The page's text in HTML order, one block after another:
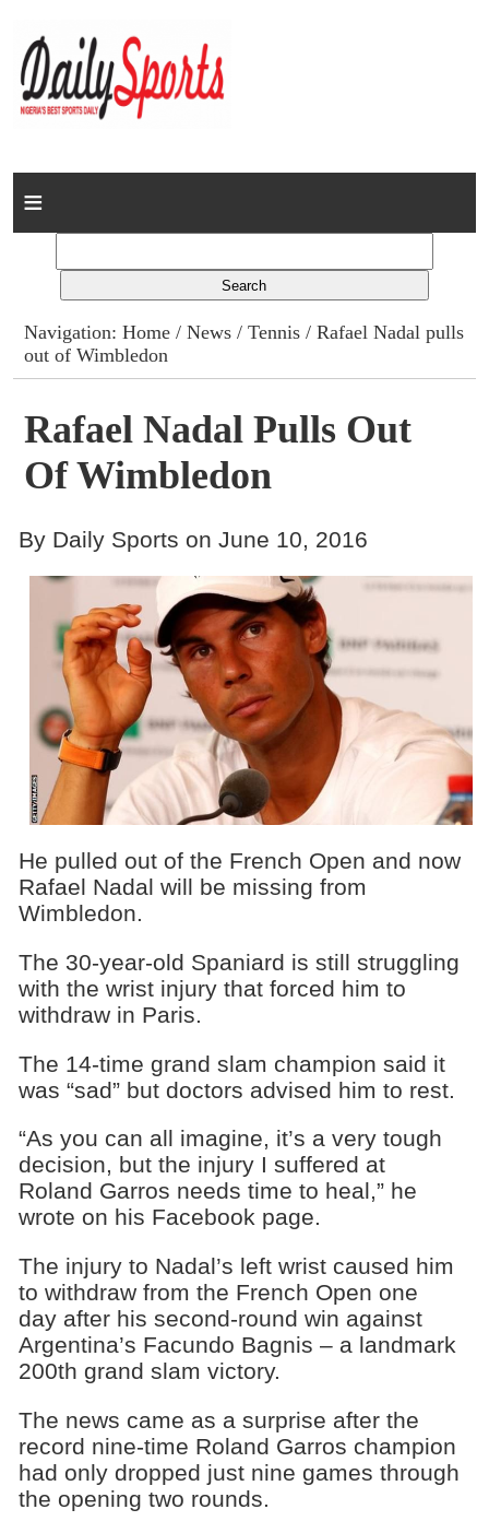
Home
Columns
Advert Rates
Gallery
Contact
Navigation:Home /News /Tennis / Rafael Nadal pulls
out of Wimbledon
Rafael Nadal Pulls Out
Of Wimbledon
By Daily Sports on June 10, 2016
He pulled out of the French Open and now
Rafael Nadal will be missing from
Wimbledon.
The 30-year-old Spaniard is still struggling
with the wrist injury that forced him to
withdraw in Paris.
The 14-time grand slam champion said it
was “sad” but doctors advised him to rest.
“As you can all imagine, it’s a very tough
decision, but the injury I suffered at
Roland Garros needs time to heal,” he
wrote on his Facebook page.
The injury to Nadal’s left wrist caused him
to withdraw from the French Open one
day after his second-round win against
Argentina’s Facundo Bagnis – a landmark
200th grand slam victory.
The news came as a surprise after the
record nine-time Roland Garros champion
had only dropped just nine games through
the opening two rounds.